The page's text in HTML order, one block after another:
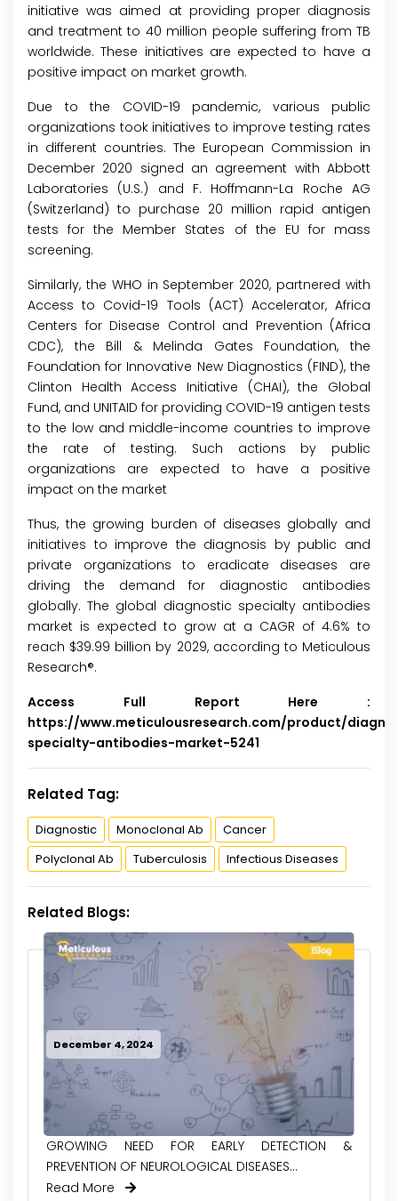
initiative was aimed at providing proper diagnosis
and treatment to 40 million people suffering from TB
worldwide. These initiatives are expected to have a
positive impact on market growth.
Due to the COVID-19 pandemic, various public
organizations took initiatives to improve testing rates
in different countries. The European Commission in
December 2020 signed an agreement with Abbott
Laboratories (U.S.) and F. Hoffmann-La Roche AG
(Switzerland) to purchase 20 million rapid antigen
tests for the Member States of the EU for mass
screening.
Similarly, the WHO in September 2020, partnered with
Access to Covid-19 Tools (ACT) Accelerator, Africa
Centers for Disease Control and Prevention (Africa
CDC), the Bill & Melinda Gates Foundation, the
Foundation for Innovative New Diagnostics (FIND), the
Clinton Health Access Initiative (CHAI), the Global
Fund, and UNITAID for providing COVID-19 antigen tests
to the low and middle-income countries to improve
the rate of testing. Such actions by public
organizations are expected to have a positive
impact on the market
Thus, the growing burden of diseases globally and
initiatives to improve the diagnosis by public and
private organizations to eradicate diseases are
driving the demand for diagnostic antibodies
globally. The global diagnostic specialty antibodies
market is expected to grow at a CAGR of 4.6% to
reach $39.99 billion by 2029, according to Meticulous
Research®.
Access Full Report Here :
https://www.meticulousresearch.com/product/
specialty-antibodies-market-5241
Related Tag:
Diagnostic Monoclonal Ab
Cancer
Polyclonal Ab
Tuberculosis Infectious Diseases
Related Blogs:
December 4, 2024
GROWING NEED FOR EARLY DETECTION &
PREVENTION OF NEUROLOGICAL DISEASES...
Read More